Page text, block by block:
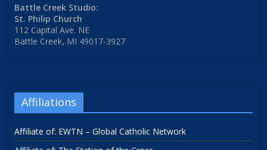
Battle Creek Studio:
St. Philip Church
112 Capital Ave. NE
Battle Creek, MI 49017-3927
Affiliations
Affiliate of: EWTN – Global Catholic Network